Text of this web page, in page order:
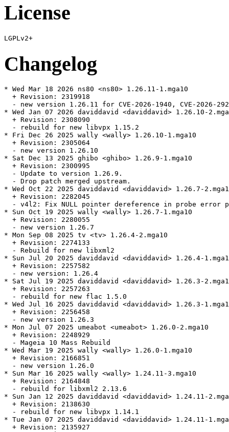
License
Changelog
* Wed Mar 18 2026 ns80 <ns80> 1.26.11-1.mga10
  + Revision: 2319918
- new version 1.26.11 for CVE-2026-1940, CVE-2026-
* Wed Jan 07 2026 daviddavid <daviddavid> 1.26.10-
  + Revision: 2308090
  - rebuild for new libvpx 1.15.2
* Fri Dec 26 2025 wally <wally> 1.26.10-1.mga10
  + Revision: 2305064
  - new version 1.26.10
* Sat Dec 13 2025 ghibo <ghibo> 1.26.9-1.mga10
  + Revision: 2300995
  - Update to version 1.26.9.
  - Drop patch merged upstream.
* Wed Oct 22 2025 daviddavid <daviddavid> 1.26.7-
  + Revision: 2282045
- v4l2: Fix NULL pointer dereference in probe error
* Sun Oct 19 2025 wally <wally> 1.26.7-1.mga10
  + Revision: 2280055
  - new version 1.26.7
* Mon Sep 08 2025 tv <tv> 1.26.4-2.mga10
  + Revision: 2274133
  - Rebuild for new libxml2
* Sun Jul 20 2025 daviddavid <daviddavid> 1.26.4-
  + Revision: 2257582
  - new version: 1.26.4
* Sat Jul 19 2025 daviddavid <daviddavid> 1.26.3-
  + Revision: 2257263
  - rebuild for new flac 1.5.0
* Wed Jul 16 2025 daviddavid <daviddavid> 1.26.3-
  + Revision: 2256458
  - new version 1.26.3
* Mon Jul 07 2025 umeabot <umeabot> 1.26.0-2.mga10
  + Revision: 2248929
  - Mageia 10 Mass Rebuild
* Wed Mar 19 2025 wally <wally> 1.26.0-1.mga10
  + Revision: 2166851
  - new version 1.26.0
* Sun Mar 16 2025 wally <wally> 1.24.11-3.mga10
  + Revision: 2164848
  - rebuild for libxml2 2.13.6
* Sun Jan 12 2025 daviddavid <daviddavid> 1.24.11-
  + Revision: 2138630
  - rebuild for new libvpx 1.14.1
* Tue Jan 07 2025 daviddavid <daviddavid> 1.24.11-
  + Revision: 2135927